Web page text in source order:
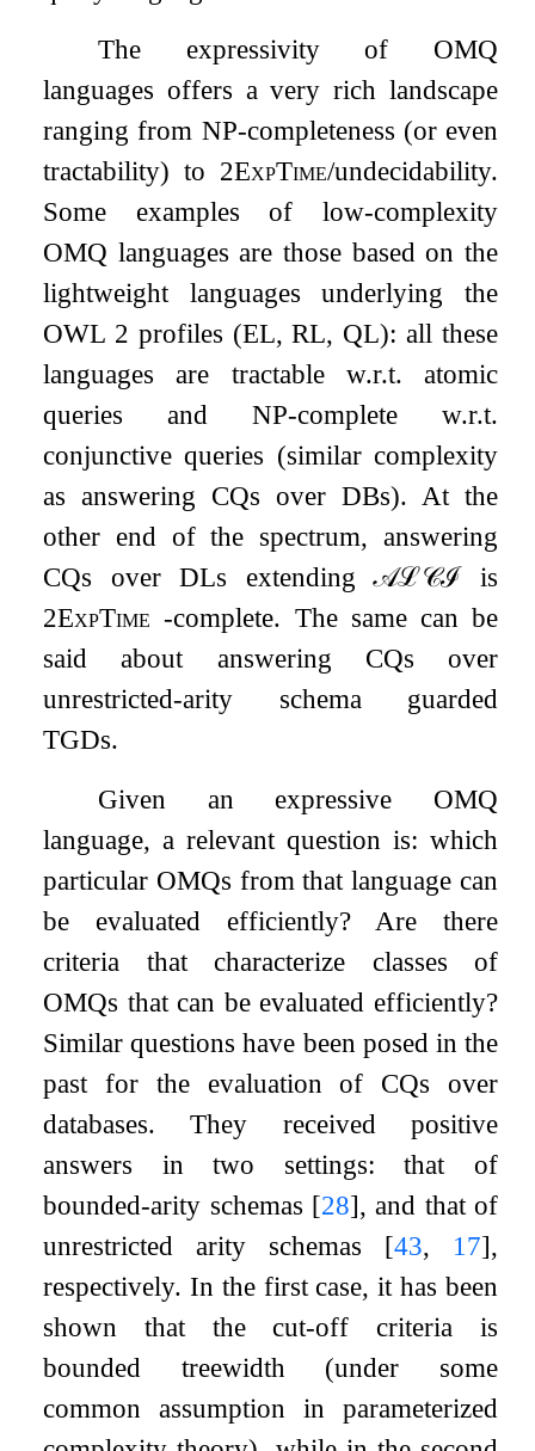
The expressivity of OMQ
languages offers a very rich landscape
ranging from NP-completeness (or even
tractability) to 2ExpTime/undecidability.
Some examples of low-complexity
OMQ languages are those based on the
lightweight languages underlying the
OWL 2 profiles (EL, RL, QL): all these
languages are tractable w.r.t. atomic
queries andNP-complete w.r.t.
conjunctive queries (similar complexity
as answering CQs over DBs). At the
other end of the spectrum, answering
CQs over DLs extending𝒜ℒ𝒞ℐis
2ExpTime -complete. The same can be
said about answering CQs over
unrestricted-arity schema guarded
TGDs.
Given an expressive OMQ
language, a relevant question is: which
particular OMQs from that language can
be evaluated efficiently? Are there
criteria that characterize classes of
OMQs that can be evaluated efficiently?
Similar questions have been posed in the
past for the evaluation of CQs over
databases. They received positive
answers in two settings: that of
bounded-arity schemas [28], and that of
unrestricted arity schemas [43, 17],
respectively. In the first case, it has been
shown that the cut-off criteria is
bounded treewidth (under some
common assumption in parameterized